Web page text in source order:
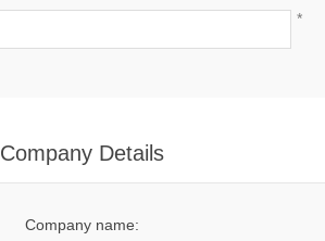
*
Company Details
Company name: